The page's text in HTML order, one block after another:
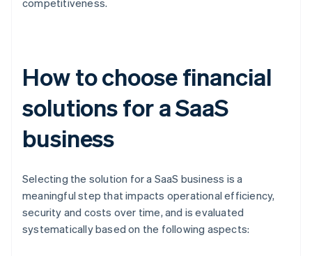
competitiveness.
How to choose financial
solutions for a SaaS
business
Selecting the solution for a SaaS business is a
meaningful step that impacts operational efficiency,
security and costs over time, and is evaluated
systematically based on the following aspects: